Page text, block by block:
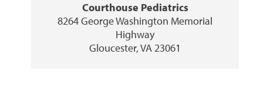
Courthouse Pediatrics
8264 George Washington Memorial
Highway
Gloucester, VA 23061